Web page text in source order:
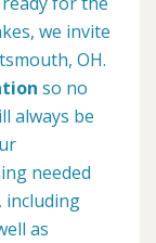
we invite
OH.
so no
always be
needed
including
as